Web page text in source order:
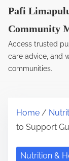
Pafi
Community
Access trusted
care advice, and
communities.
Home /
to Support
Nutrition &